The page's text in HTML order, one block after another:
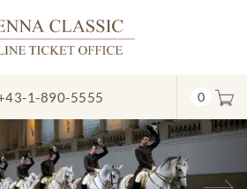
1-890-5555 0